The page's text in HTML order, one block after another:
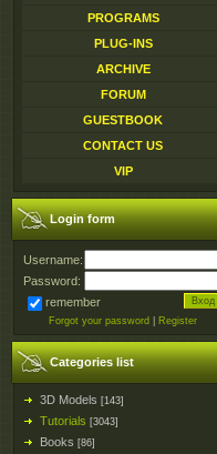
PROGRAMS
PLUG-INS
ARCHIVE
FORUM
GUESTBOOK
CONTACT US
VIP
Login form
Username:
Password:
remember
Forgot your password Register
Categories list
3D Models [143]
Tutorials [3043]
Books [86]